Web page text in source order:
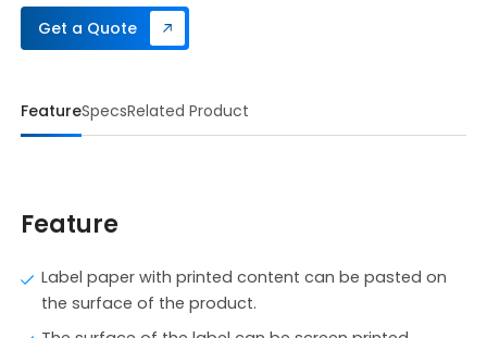
Get a Quote
FeatureSpecsRelated Product
Feature
Label paper with printed content can be pasted on
the surface of the product.